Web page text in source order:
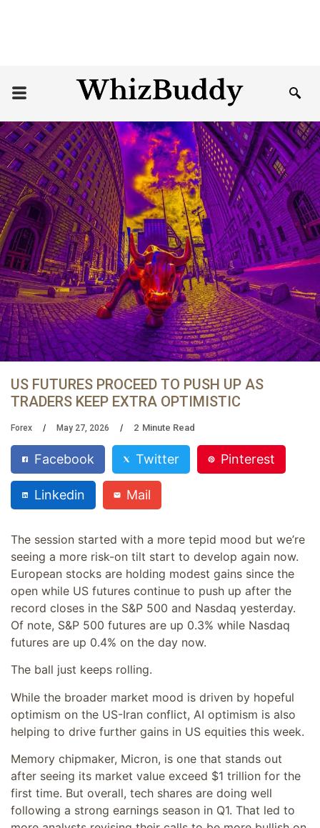
US FUTURES PROCEED TO PUSH UP AS
TRADERS KEEP EXTRA OPTIMISTIC
Forex May 27, 2026 2 Minute Read
Facebook Twitter Pinterest
Linkedin Mail
The session started with a more tepid mood but we’re
seeing a more risk-on tilt start to develop again now.
European stocks are holding modest gains since the
open while US futures continue to push up after the
record closes in the S&P 500 and Nasdaq yesterday.
Of note, S&P 500 futures are up 0.3% while Nasdaq
futures are up 0.4% on the day now.
The ball just keeps rolling.
While the broader market mood is driven by hopeful
optimism on the US-Iran conflict, AI optimism is also
helping to drive further gains in US equities this week.
Memory chipmaker, Micron, is one that stands out
after seeing its market value exceed $1 trillion for the
first time. But overall, tech shares are doing well
following a strong earnings season in Q1. That led to